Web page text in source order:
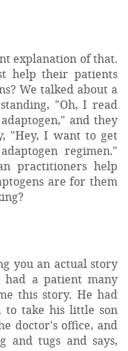
explanation of that.
help their patients
We talked about a
"Oh, I read
and they
"Hey, I want to get
regimen."
practitioners help
are for them
you an actual story
a patient many
this story. He had
to take his little son
doctor's office, and
and tugs and says,